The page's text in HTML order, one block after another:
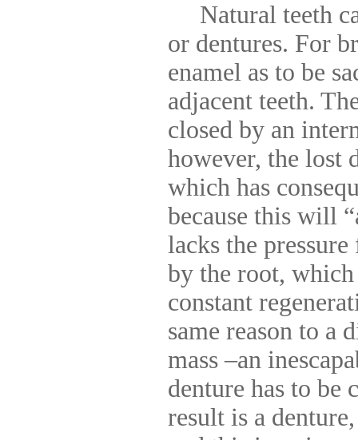
Natural teeth
or dentures. For
enamel as to be
adjacent teeth.
closed by an
however, the lost
which has
because this will
lacks the
by the root,
constant
same reason to a
mass –an
denture has to be
result is a